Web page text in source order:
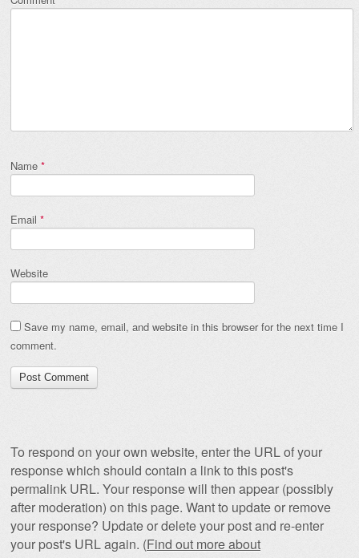
Name *
Email *
Website
Save my name, email, and website in this browser for the next time I
comment.
To respond on your own website, enter the URL of your
response which should contain a link to this post's
permalink URL. Your response will then appear (possibly
after moderation) on this page. Want to update or remove
your response? Update or delete your post and re-enter
your post's URL again. (Find out more about